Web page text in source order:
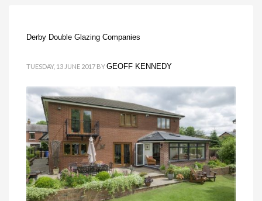
Derby Double Glazing Companies
TUESDAY, 13 JUNE 2017 BYGEOFF KENNEDY